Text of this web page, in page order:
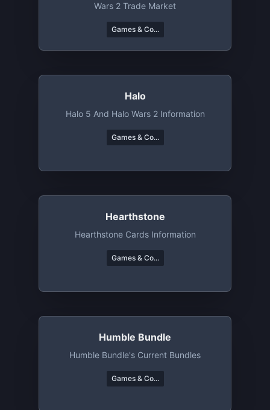
Wars 2 Trade Market
Games & Co...
Halo
Halo 5 And Halo Wars 2 Information
Games & Co...
Hearthstone
Hearthstone Cards Information
Games & Co...
Humble Bundle
Humble Bundle's Current Bundles
Games & Co...